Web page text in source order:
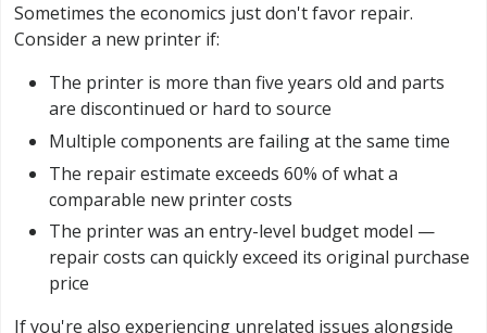
Sometimes the economics just don't favor repair.
Consider a new printer if:
The printer is more than five years old and parts
are discontinued or hard to source
Multiple components are failing at the same time
The repair estimate exceeds 60% of what a
comparable new printer costs
The printer was an entry-level budget model —
repair costs can quickly exceed its original purchase
price
If you're also experiencing unrelated issues alongside